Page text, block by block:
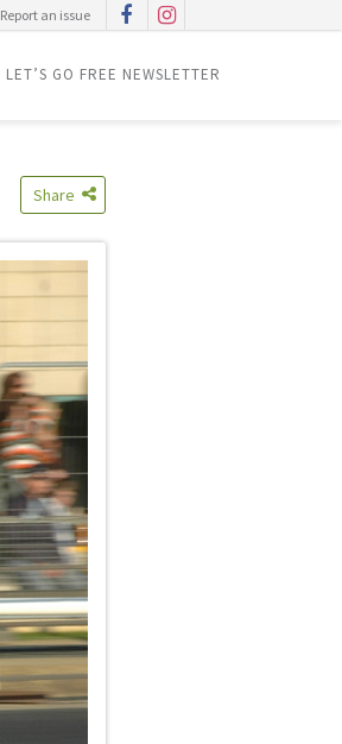
Report an issue
LET’S GO FREE NEWSLETTER
Share